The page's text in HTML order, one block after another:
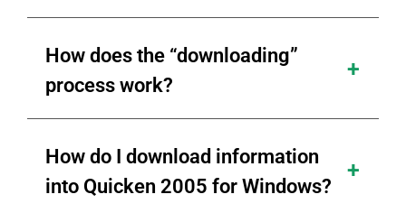
How does the “downloading”
process work?
How do I download information
into Quicken 2005 for Windows?